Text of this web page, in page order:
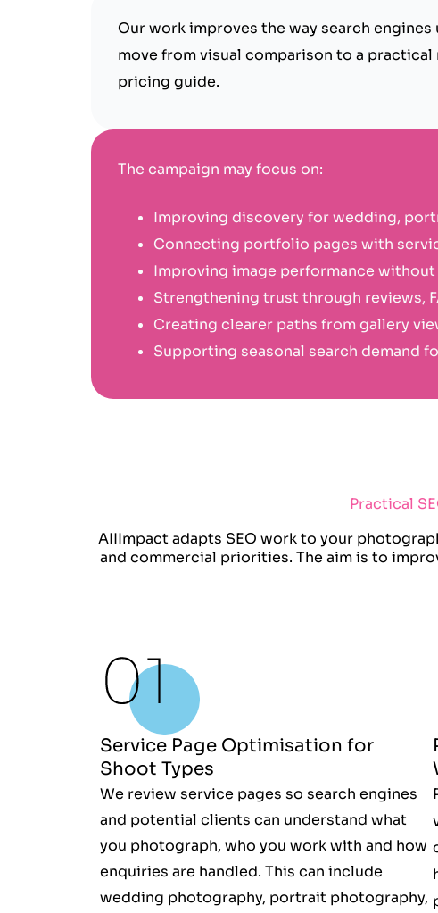
Our work improves the way search
move from visual comparison to a
pricing guide.
The campaign may focus on:
Improving discovery for wedding,
Connecting portfolio pages with
Improving image performance
Strengthening trust through reviews,
Creating clearer paths from gallery
Supporting seasonal search demand
Practical
AIIImpact adapts SEO work to your
and commercial priorities. The aim is to
Service Page Optimisation for
Shoot Types
We review service pages so search engines
and potential clients can understand what
you photograph, who you work with and how
enquiries are handled. This can include
wedding photography, portrait photography,